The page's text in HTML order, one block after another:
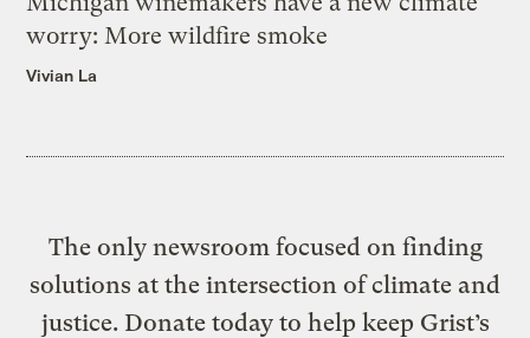
worry: More wildfire smoke
Vivian La
The only newsroom focused on finding
solutions at the intersection of climate and
justice. Donate today to help keep Grist’s